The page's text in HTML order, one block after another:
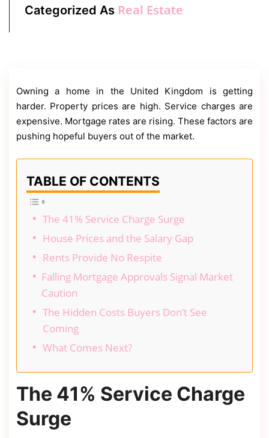
Categorized As Real Estate
Owning a home in the United Kingdom is getting
harder. Property prices are high. Service charges are
expensive. Mortgage rates are rising. These factors are
pushing hopeful buyers out of the market.
TABLE OF CONTENTS
The 41% Service Charge Surge
House Prices and the Salary Gap
Rents Provide No Respite
Falling Mortgage Approvals Signal Market
Caution
The Hidden Costs Buyers Don’t See
Coming
What Comes Next?
The 41% Service Charge
Surge